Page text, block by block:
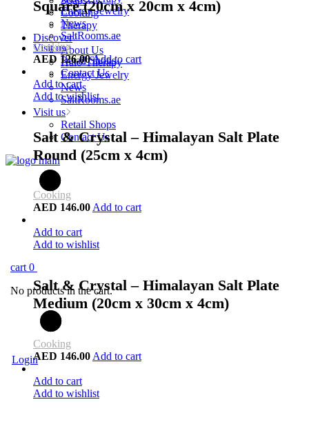
Cooking
Therapy
Discover
About Us
Halo-Therapy
Energy Jewelry
News
SaltRooms.ae
Visit us
Retail Shops
Contact Us
cart 0
No products in the cart.
Login
Energy Jewelry
News
SaltRooms.ae
Visit us
Retail Shops
Contact Us
Square (20cm x 20cm x 4cm)
Cooking
AED 126.00Add to cart
Add to cart
Add to wishlist
Salt & Crystal – Himalayan Salt Plate
Round (25cm x 4cm)
Cooking
AED 146.00Add to cart
Add to cart
Add to wishlist
Salt & Crystal – Himalayan Salt Plate
Medium (20cm x 30cm x 4cm)
Cooking
AED 146.00 Add to cart
Add to cart
Add to wishlist